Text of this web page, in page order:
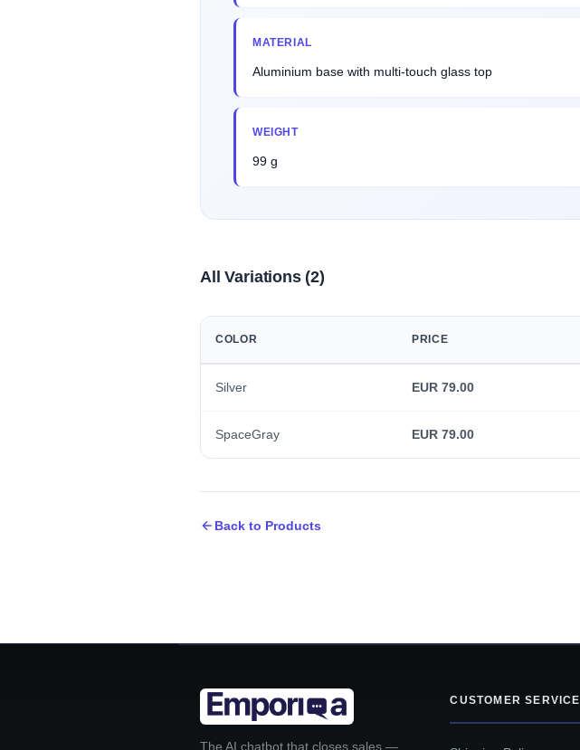
MATERIAL
Aluminium base with multi-touch glass top
WEIGHT
99 g
All Variations (2)
COLOR PRICE
Silver EUR 79.00
SpaceGray EUR 79.00
Back to Products
The AI chatbot that closes sales —
CUSTOMER SERVICE